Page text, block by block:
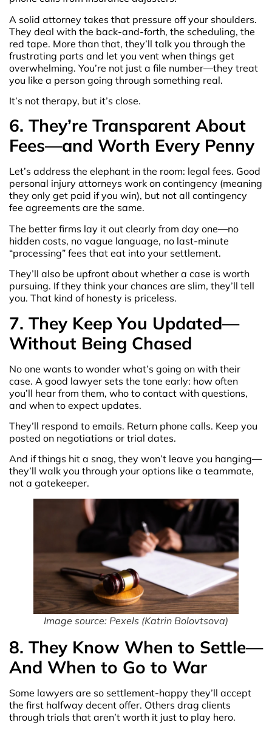
A solid attorney takes that pressure off your shoulders.
They deal with the back-and-forth, the scheduling, the
red tape. More than that, they’ll talk you through the
frustrating parts and let you vent when things get
overwhelming. You’re not just a file number—they treat
you like a person going through something real.
It’s not therapy, but it’s close.
6. They’re Transparent About
Fees—and Worth Every Penny
Let’s address the elephant in the room: legal fees. Good
personal injury attorneys work on contingency (meaning
they only get paid if you win), but not all contingency
fee agreements are the same.
The better firms lay it out clearly from day one—no
hidden costs, no vague language, no last-minute
“processing” fees that eat into your settlement.
They’ll also be upfront about whether a case is worth
pursuing. If they think your chances are slim, they’ll tell
you. That kind of honesty is priceless.
7. They Keep You Updated—
Without Being Chased
No one wants to wonder what’s going on with their
case. A good lawyer sets the tone early: how often
you’ll hear from them, who to contact with questions,
and when to expect updates.
They’ll respond to emails. Return phone calls. Keep you
posted on negotiations or trial dates.
And if things hit a snag, they won’t leave you hanging—
they’ll walk you through your options like a teammate,
not a gatekeeper.
Image source: Pexels (Katrin Bolovtsova)
8. They Know When to Settle—
And When to Go to War
Some lawyers are so settlement-happy they’ll accept
the first halfway decent offer. Others drag clients
through trials that aren’t worth it just to play hero.